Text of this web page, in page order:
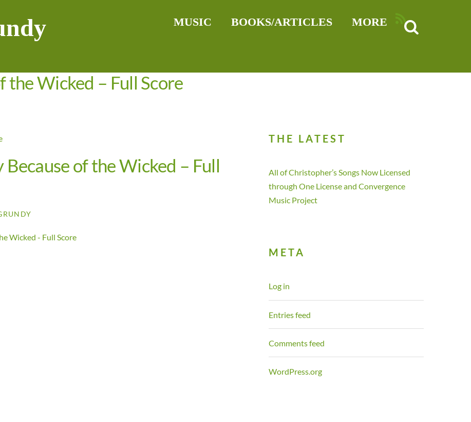
RSS
MUSIC BOOKS/ARTICLES MORE
the Wicked – Full Score
Because of the Wicked – Full
Wicked - Full Score
THE LATEST
All of Christopher’s Songs Now Licensed
through One License and Convergence
Music Project
META
Log in
Entries feed
Comments feed
WordPress.org